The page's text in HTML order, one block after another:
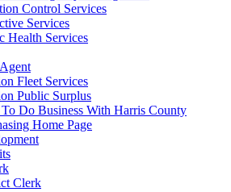
Control Services
Services
Health Services
Fleet Services
Public Surplus
Do Business With Harris County
Home Page
Clerk